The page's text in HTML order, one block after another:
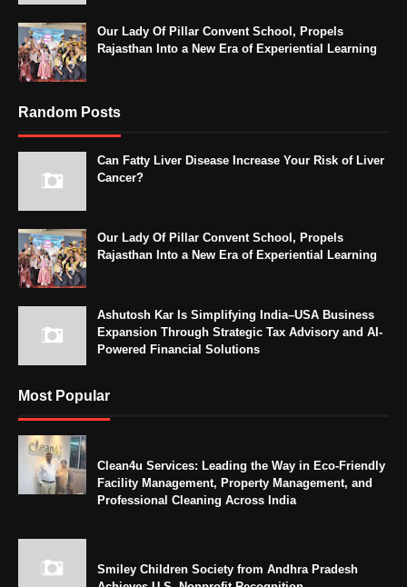
Our Lady Of Pillar Convent School, Propels
Rajasthan Into a New Era of Experiential Learning
Random Posts
Can Fatty Liver Disease Increase Your Risk of Liver
Cancer?
Our Lady Of Pillar Convent School, Propels
Rajasthan Into a New Era of Experiential Learning
Ashutosh Kar Is Simplifying India–USA Business
Expansion Through Strategic Tax Advisory and AI-
Powered Financial Solutions
Most Popular
Clean4u Services: Leading the Way in Eco-Friendly
Facility Management, Property Management, and
Professional Cleaning Across India
Smiley Children Society from Andhra Pradesh